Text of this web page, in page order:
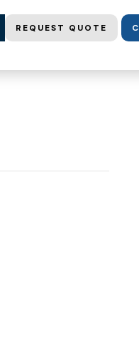
REQUEST QUOTE